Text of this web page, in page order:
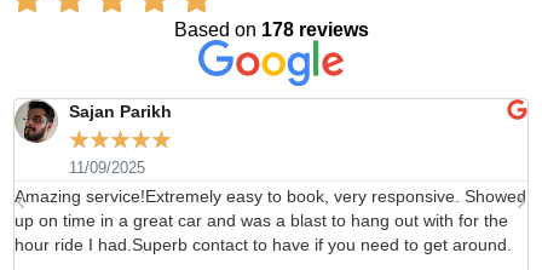
Based on 178 reviews
Sajan Parikh
☆☆☆☆☆
11/09/2025
Amazing service!Extremely easy to book, very responsive. Showed
up on time in a great car and was a blast to hang out with for the
hour ride I had.Superb contact to have if you need to get around.